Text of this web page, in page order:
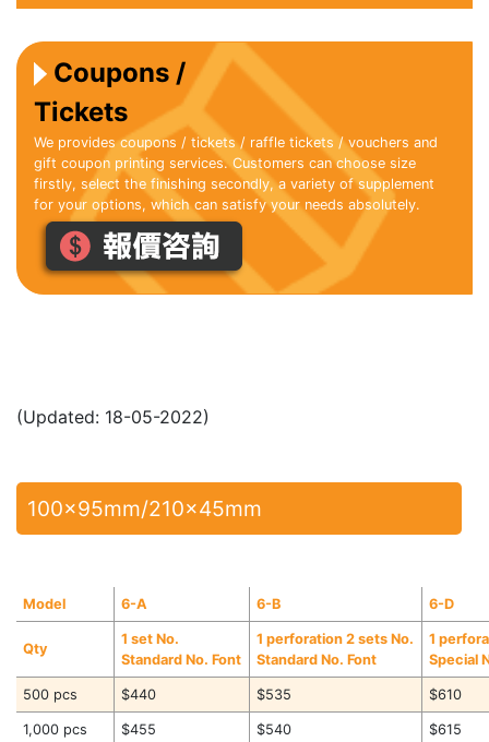
Coupons /
Tickets
We provides coupons / tickets / raffle tickets / vouchers and
gift coupon printing services. Customers can choose size
firstly, select the finishing secondly, a variety of supplement
for your options, which can satisfy your needs absolutely.
(Updated: 18-05-2022)
100x95mm/210x45mm
Model 6-A 6-B 6-D
Qty
1 set No.
Standard No. Font
1 perforation 2 sets No.
Standard No. Font
1
Special
500 pcs $440 $535 $610
1,000 pcs $455 $540 $615